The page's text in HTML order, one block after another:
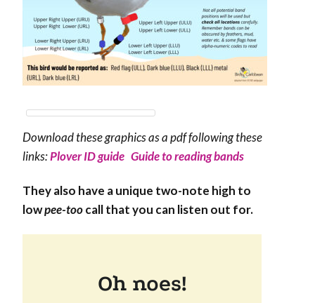
Download these graphics as a pdf following these
links:Plover ID guide Guide to reading bands
They also have a unique two-note high to
lowpee-toocall that you can listen out for.